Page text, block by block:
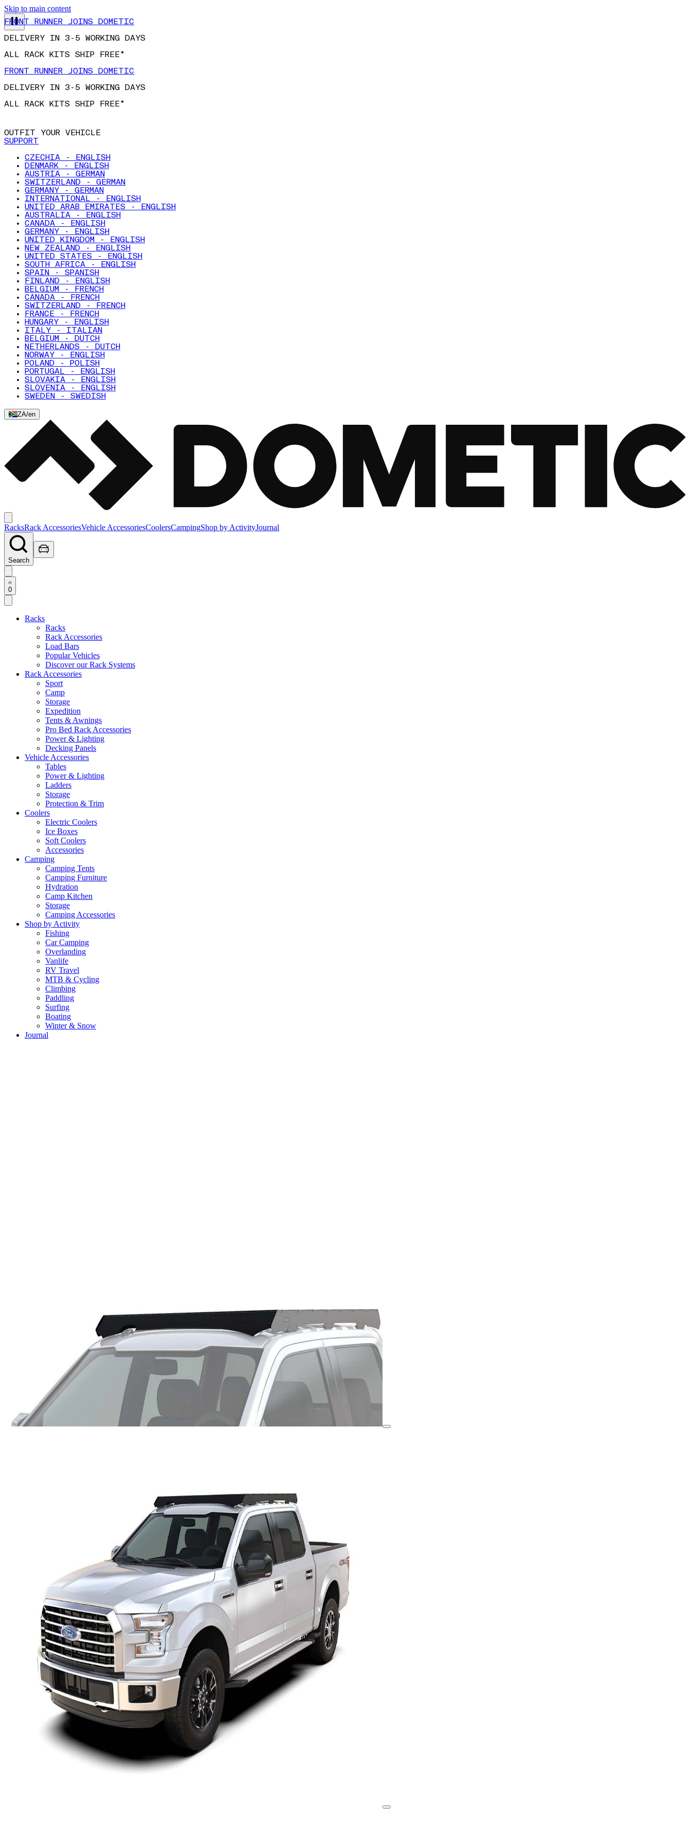
Skip to main content
FRONT RUNNER JOINS DOMETIC
DELIVERY IN 3-5 WORKING DAYS
ALL RACK KITS SHIP FREE*
FRONT RUNNER JOINS DOMETIC
DELIVERY IN 3-5 WORKING DAYS
ALL RACK KITS SHIP FREE*
OUTFIT YOUR VEHICLE
SUPPORT
CZECHIA - ENGLISH
DENMARK - ENGLISH
AUSTRIA - GERMAN
SWITZERLAND - GERMAN
GERMANY - GERMAN
INTERNATIONAL - ENGLISH
UNITED ARAB EMIRATES - ENGLISH
AUSTRALIA - ENGLISH
CANADA - ENGLISH
GERMANY - ENGLISH
UNITED KINGDOM - ENGLISH
NEW ZEALAND - ENGLISH
UNITED STATES - ENGLISH
SOUTH AFRICA - ENGLISH
SPAIN - SPANISH
FINLAND - ENGLISH
BELGIUM - FRENCH
CANADA - FRENCH
SWITZERLAND - FRENCH
FRANCE - FRENCH
HUNGARY - ENGLISH
ITALY - ITALIAN
BELGIUM - DUTCH
NETHERLANDS - DUTCH
NORWAY - ENGLISH
POLAND - POLISH
PORTUGAL - ENGLISH
SLOVAKIA - ENGLISH
SLOVENIA - ENGLISH
SWEDEN - SWEDISH
ZA/en
RacksRack AccessoriesVehicle AccessoriesCoolersCampingShop by ActivityJournal
Search
0
Racks
Racks
Rack Accessories
Load Bars
Popular Vehicles
Discover our Rack Systems
Rack Accessories
Sport
Camp
Storage
Expedition
Tents & Awnings
Pro Bed Rack Accessories
Power & Lighting
Decking Panels
Vehicle Accessories
Tables
Power & Lighting
Ladders
Storage
Protection & Trim
Coolers
Electric Coolers
Ice Boxes
Soft Coolers
Accessories
Camping
Camping Tents
Camping Furniture
Hydration
Camp Kitchen
Storage
Camping Accessories
Shop by Activity
Fishing
Car Camping
Overlanding
Vanlife
RV Travel
MTB & Cycling
Climbing
Paddling
Surfing
Boating
Winter & Snow
Journal